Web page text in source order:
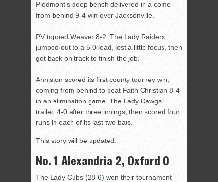
Piedmont’s deep bench delivered in a come-
from-behind 9-4 win over Jacksonville.
PV topped Weaver 8-2. The Lady Raiders
jumped out to a 5-0 lead, lost a little focus, then
got back on track to finish the job.
Anniston scored its first county tourney win,
coming from behind to beat Faith Christian 8-4
in an elimination game. The Lady Dawgs
trailed 4-0 after three innings, then scored four
runs in each of its last two bats.
This story will be updated.
No. 1 Alexandria 2, Oxford 0
The Lady Cubs (28-6) won their tournament